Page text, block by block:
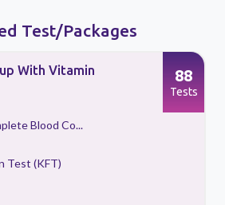
Test/Packages
With Vitamin
Blood Co...
Test (KFT)
88
Tests